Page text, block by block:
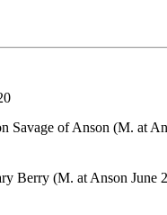
Savage of Anson (M. at
Berry (M. at Anson June